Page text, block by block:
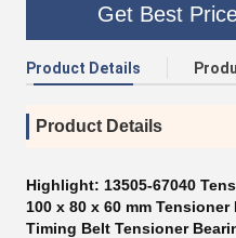
Get Best
Product Details
Product Details
Highlight: 13505-67040
100 x 80 x 60 mm Tensioner
Timing Belt Tensioner